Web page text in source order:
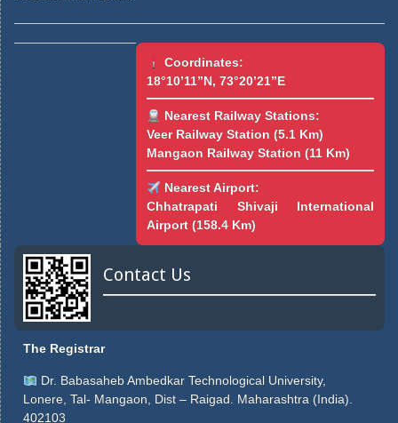
Coordinates:
18°10’11”N, 73°20’21”E
Nearest Railway Stations:
Veer Railway Station (5.1 Km)
Mangaon Railway Station (11 Km)
Nearest Airport:
Chhatrapati Shivaji International
Airport (158.4 Km)
Contact Us
The Registrar
Dr. Babasaheb Ambedkar Technological University,
Lonere, Tal- Mangaon, Dist – Raigad. Maharashtra (India).
402103